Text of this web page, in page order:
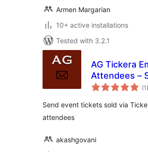
Armen Margarian
10+ active installations
Tested with 3.2.1
AG Tickera
Attendees –
ticket emails (1 )
Send event tickets sold via
attendees
akashgovani